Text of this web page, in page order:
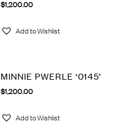
$1,200.00
Add to Wishlist
MINNIE PWERLE ‘0145’
$1,200.00
Add to Wishlist